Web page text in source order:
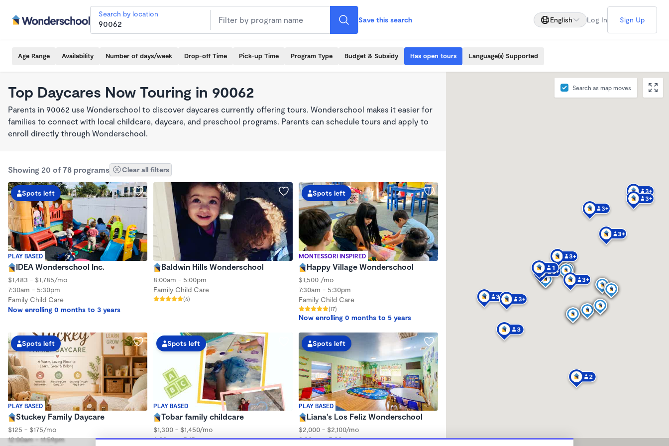
Search by location
Save this search English Log In Sign Up
Age Range Availability Number of days/week Drop-off Time Pick-up Time Program Type Budget & Subsidy Has open tours Language(s) Supported
Top Daycares Now Touring in 90062
Parents in 90062 use Wonderschool to discover daycares currently offering tours. Wonderschool makes it easier for
families to connect with local childcare, daycare, and preschool programs. Parents can schedule tours and apply to
enroll directly through Wonderschool.
Showing 20 of 78 programs Clear all filters
PLAY BASED
Spots left
IDEA Wonderschool Inc.
$1,483 - $1,785/mo
7:30am - 5:30pm
Family Child Care
Now enrolling 0 months to 3 years
Baldwin Hills Wonderschool
8:00am - 5:00pm
Family Child Care
(6)
MONTESSORI INSPIRED
Spots left
Happy Village Wonderschool
$1,500 /mo
7:30am - 5:30pm
Family Child Care
(17)
Now enrolling 0 months to 5 years
PLAY BASED
Spots left
Stuckey Family Daycare
$125 - $175/mo
12:00am - 11:59pm
PLAY BASED
Spots left
Tobar family childcare
$1,300 - $1,450/mo
6:00am - 5:15pm
PLAY BASED
Spots left
Liana's Los Feliz Wonderschool
$2,000 - $2,100/mo
8:30am - 5:00pm
Search as map moves